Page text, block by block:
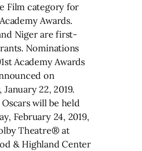
Film category for
Awards.
Niger are first-
Nominations
Academy Awards
on
January 22, 2019.
Oscars will be held
February 24, 2019,
Theatre® at
& Highland Center